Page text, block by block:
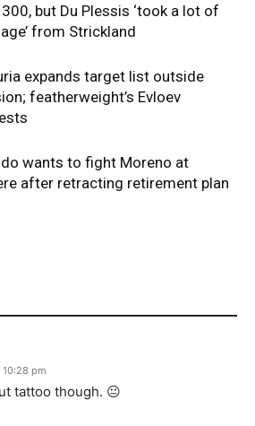
300, but Du Plessis ‘took a lot of
from Strickland
expands target list outside
featherweight’s Evloev
wants to fight Moreno at
after retracting retirement plan
10:28 pm
tattoo though. 😐